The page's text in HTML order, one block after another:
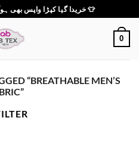
✨خریدا گیا کپڑا واپس بھی ہوگا / تبدیل بھی کیا جائے گا 👕
0
“BREATHABLE MEN’S